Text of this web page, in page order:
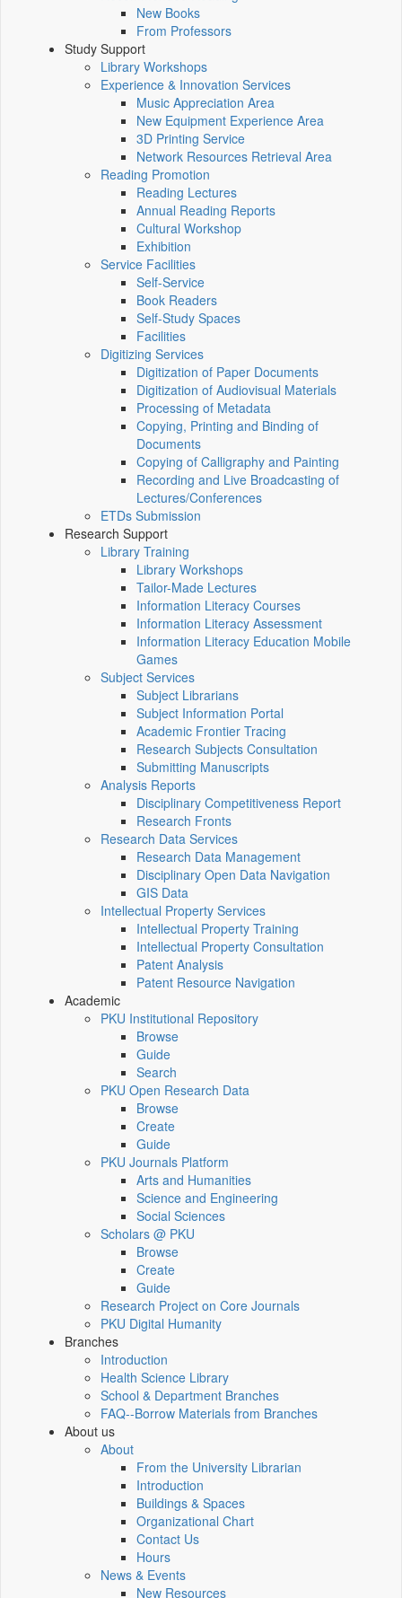
New Books
From Professors
Study Support
Library Workshops
Experience & Innovation Services
Music Appreciation Area
New Equipment Experience Area
3D Printing Service
Network Resources Retrieval Area
Reading Promotion
Reading Lectures
Annual Reading Reports
Cultural Workshop
Exhibition
Service Facilities
Self-Service
Book Readers
Self-Study Spaces
Facilities
Digitizing Services
Digitization of Paper Documents
Digitization of Audiovisual Materials
Processing of Metadata
Copying, Printing and Binding of
Documents
Copying of Calligraphy and Painting
Recording and Live Broadcasting of
Lectures/Conferences
ETDs Submission
Research Support
Library Training
Library Workshops
Tailor-Made Lectures
Information Literacy Courses
Information Literacy Assessment
Information Literacy Education Mobile
Games
Subject Services
Subject Librarians
Subject Information Portal
Academic Frontier Tracing
Research Subjects Consultation
Submitting Manuscripts
Analysis Reports
Disciplinary Competitiveness Report
Research Fronts
Research Data Services
Research Data Management
Disciplinary Open Data Navigation
GIS Data
Intellectual Property Services
Intellectual Property Training
Intellectual Property Consultation
Patent Analysis
Patent Resource Navigation
Academic
PKU Institutional Repository
Browse
Guide
Search
PKU Open Research Data
Browse
Create
Guide
PKU Journals Platform
Arts and Humanities
Science and Engineering
Social Sciences
Scholars @ PKU
Browse
Create
Guide
Research Project on Core Journals
PKU Digital Humanity
Branches
Introduction
Health Science Library
School & Department Branches
FAQ--Borrow Materials from Branches
About us
About
From the University Librarian
Introduction
Buildings & Spaces
Organizational Chart
Contact Us
Hours
News & Events
New Resources